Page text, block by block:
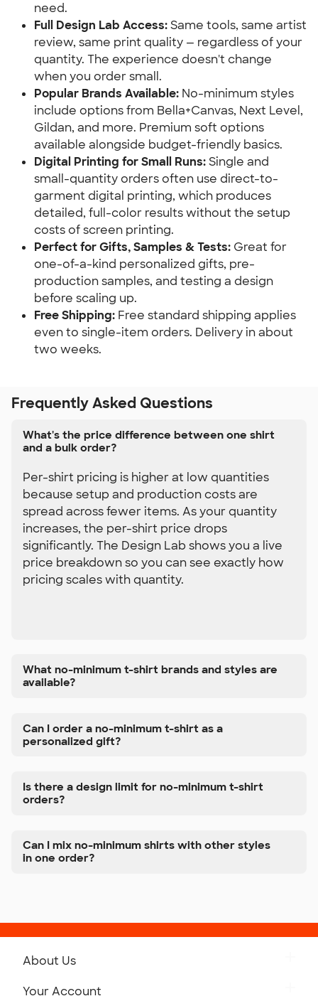
need.
Full Design Lab Access: Same tools, same artist
review, same print quality — regardless of your
quantity. The experience doesn't change
when you order small.
Popular Brands Available: No-minimum styles
include options from Bella+Canvas, Next Level,
Gildan, and more. Premium soft options
available alongside budget-friendly basics.
Digital Printing for Small Runs: Single and
small-quantity orders often use direct-to-
garment digital printing, which produces
detailed, full-color results without the setup
costs of screen printing.
Perfect for Gifts, Samples & Tests: Great for
one-of-a-kind personalized gifts, pre-
production samples, and testing a design
before scaling up.
Free Shipping: Free standard shipping applies
even to single-item orders. Delivery in about
two weeks.
Frequently Asked Questions
What's the price difference between one shirt
and a bulk order?
Per-shirt pricing is higher at low quantities
because setup and production costs are
spread across fewer items. As your quantity
increases, the per-shirt price drops
significantly. The Design Lab shows you a live
price breakdown so you can see exactly how
pricing scales with quantity.
What no-minimum t-shirt brands and styles are
available?
Can I order a no-minimum t-shirt as a
personalized gift?
Is there a design limit for no-minimum t-shirt
orders?
Can I mix no-minimum shirts with other styles
in one order?
About Us
Your Account